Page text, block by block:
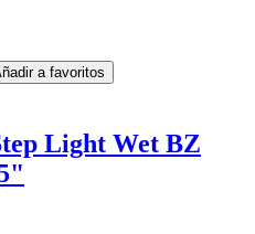
a favoritos
Light Wet BZ